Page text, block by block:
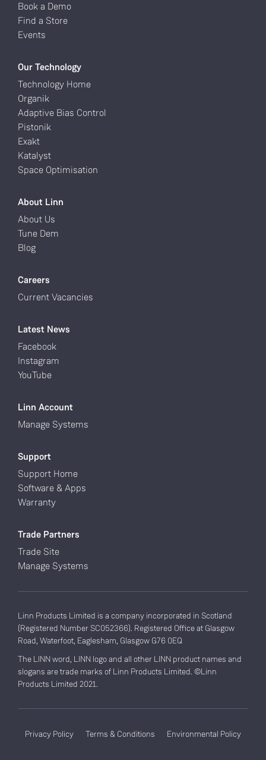
Book a Demo
Find a Store
Events
Our Technology
Technology Home
Organik
Adaptive Bias Control
Pistonik
Exakt
Katalyst
Space Optimisation
About Linn
About Us
Tune Dem
Blog
Careers
Current Vacancies
Latest News
Facebook
Instagram
YouTube
Linn Account
Manage Systems
Support
Support Home
Software & Apps
Warranty
Trade Partners
Trade Site
Manage Systems
Linn Products Limited is a company incorporated in Scotland
(Registered Number SC052366). Registered Office at Glasgow
Road, Waterfoot, Eaglesham, Glasgow G76 0EQ
The LINN word, LINN logo and all other LINN product names and
slogans are trade marks of Linn Products Limited. ©Linn
Products Limited 2021.
Privacy Policy Terms & Conditions Environmental Policy